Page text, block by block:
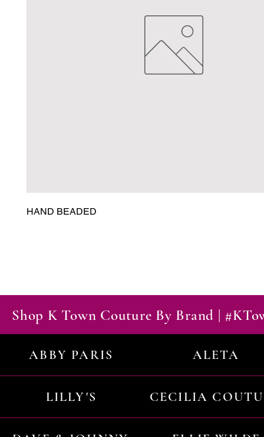
HAND BEADED
Shop K Town Couture By Brand |
ABBY PARIS ALETA
LILLY'S CECILIA